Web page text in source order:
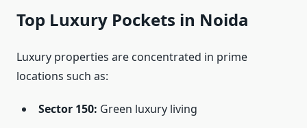
Top Luxury Pockets in Noida
Luxury properties are concentrated in prime
locations such as:
Sector 150: Green luxury living